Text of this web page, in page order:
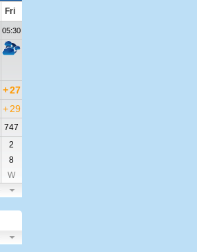
Fri
05:30
+27
+ 29
747
2
8
W